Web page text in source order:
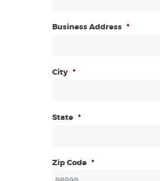
Business Address *
City *
State *
Zip Code *